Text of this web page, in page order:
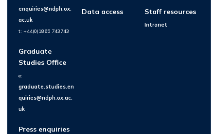
enquiries@ndph.ox.
ac.uk
t: +44(0)1865 743743
Graduate
Studies Office
e:
graduate.studies.en
quiries@ndph.ox.ac.
uk
Press enquiries
Data access Staff resources
Intranet